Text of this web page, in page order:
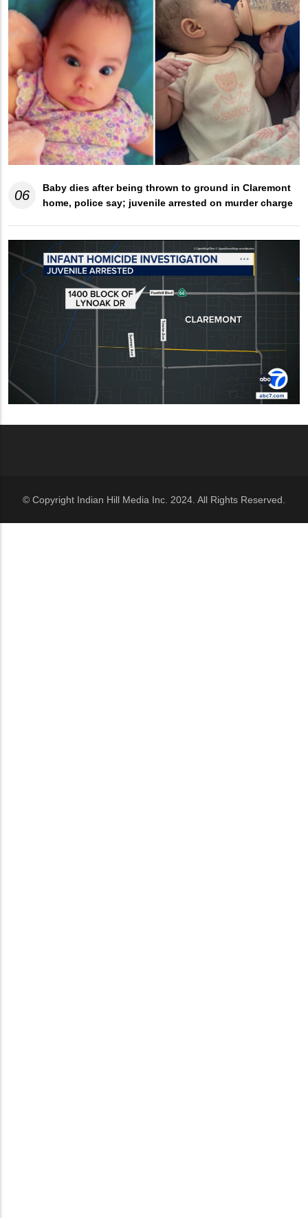
06
Baby dies after being thrown to ground in Claremont
home, police say; juvenile arrested on murder charge
© Copyright Indian Hill Media Inc. 2024. All Rights Reserved.